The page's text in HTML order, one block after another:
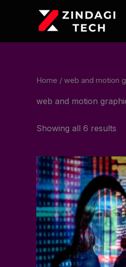
Home / web and motion
web and motion
Showing all 6 results